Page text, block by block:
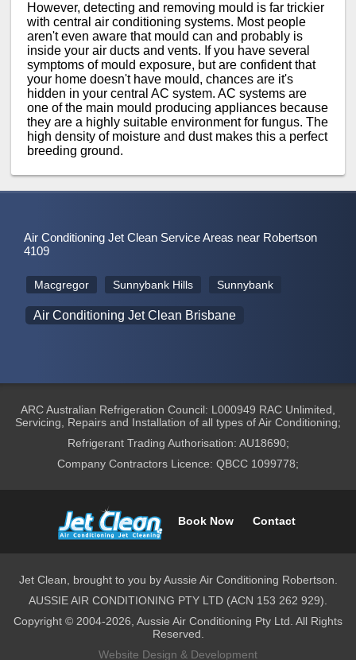
However, detecting and removing mould is far trickier
with central air conditioning systems. Most people
aren't even aware that mould can and probably is
inside your air ducts and vents. If you have several
symptoms of mould exposure, but are confident that
your home doesn't have mould, chances are it's
hidden in your central AC system. AC systems are
one of the main mould producing appliances because
they are a highly suitable environment for fungus. The
high density of moisture and dust makes this a perfect
breeding ground.
Air Conditioning Jet Clean Service Areas near Robertson
4109
Macgregor Sunnybank Hills Sunnybank
Air Conditioning Jet Clean Brisbane
ARC Australian Refrigeration Council: L000949 RAC Unlimited,
Servicing, Repairs and Installation of all types of Air Conditioning;
Refrigerant Trading Authorisation: AU18690;
Company Contractors Licence: QBCC 1099778;
Book Now Contact
Jet Clean, brought to you by Aussie Air Conditioning Robertson.
AUSSIE AIR CONDITIONING PTY LTD (ACN 153 262 929).
Copyright © 2004-2026, Aussie Air Conditioning Pty Ltd. All Rights
Reserved.
Website Design & Development